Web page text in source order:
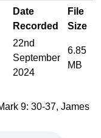
Date
Recorded
File
Size
22nd
September
2024
6.85
MB
9: 30-37, James